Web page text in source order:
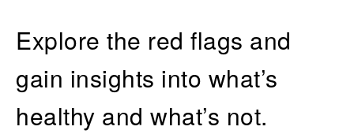
Explore the red flags and
gain insights into what’s
healthy and what’s not.